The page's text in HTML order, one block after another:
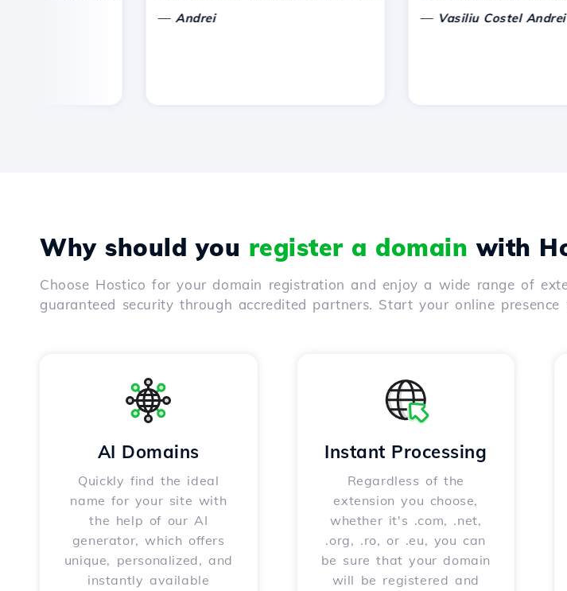
Andrei Vasiliu Costel Andrei
Why should you register a domain with
Choose Hostico for your domain registration and enjoy a wide range of
guaranteed security through accredited partners. Start your online
AI Domains
Quickly find the ideal
name for your site with
the help of our AI
generator, which offers
unique, personalized, and
instantly available
Instant Processing
Regardless of the
extension you choose,
whether it's .com, .net,
.org, .ro, or .eu, you can
be sure that your domain
will be registered and